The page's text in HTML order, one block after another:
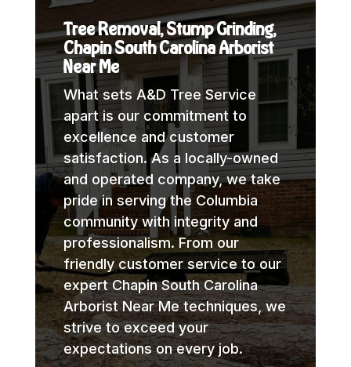
Tree Removal, Stump Grinding,
Chapin South Carolina Arborist
Near Me
What sets A&D Tree Service
apart is our commitment to
excellence and customer
satisfaction. As a locally-owned
and operated company, we take
pride in serving the Columbia
community with integrity and
professionalism. From our
friendly customer service to our
expert Chapin South Carolina
Arborist Near Me techniques, we
strive to exceed your
expectations on every job.